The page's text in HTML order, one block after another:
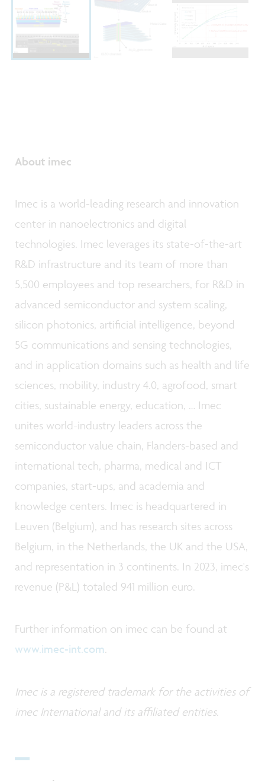
About imec
Imec is a world-leading research and innovation
center in nanoelectronics and digital
technologies. Imec leverages its state-of-the-art
R&D infrastructure and its team of more than
5,500 employees and top researchers, for R&D in
advanced semiconductor and system scaling,
silicon photonics, artificial intelligence, beyond
5G communications and sensing technologies,
and in application domains such as health and life
sciences, mobility, industry 4.0, agrofood, smart
cities, sustainable energy, education, … Imec
unites world-industry leaders across the
semiconductor value chain, Flanders-based and
international tech, pharma, medical and ICT
companies, start-ups, and academia and
knowledge centers. Imec is headquartered in
Leuven (Belgium), and has research sites across
Belgium, in the Netherlands, the UK and the USA,
and representation in 3 continents. In 2023, imec's
revenue (P&L) totaled 941 million euro.
Further information on imec can be found at
www.imec-int.com.
Imec is a registered trademark for the activities of
imec International and its affiliated entities.